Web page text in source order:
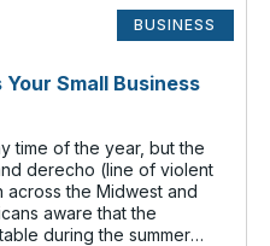
BUSINESS
Small Business
time of the year, but the
derecho (line of violent
across the Midwest and
aware that the
during the summer